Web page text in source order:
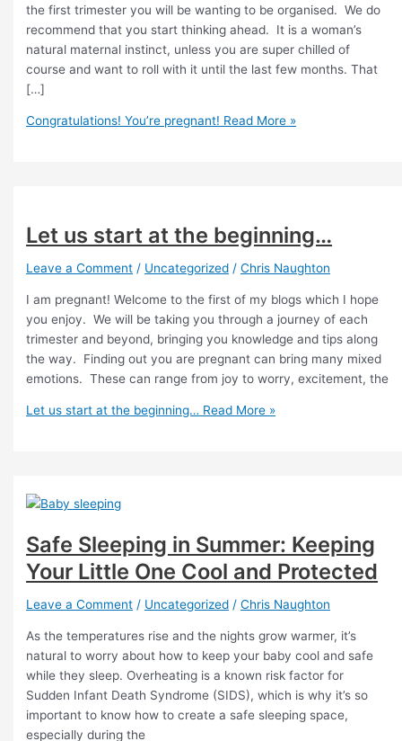
the first trimester you will be wanting to be organised. We do
recommend that you start thinking ahead. It is a woman’s
natural maternal instinct, unless you are super chilled of
course and want to roll with it until the last few months. That
[…]
Congratulations! You’re pregnant! Read More »
Let us start at the beginning…
Leave a Comment / Uncategorized /Chris Naughton
I am pregnant! Welcome to the first of my blogs which I hope
you enjoy. We will be taking you through a journey of each
trimester and beyond, bringing you knowledge and tips along
the way. Finding out you are pregnant can bring many mixed
emotions. These can range from joy to worry, excitement, the
Let us start at the beginning… Read More »
Safe Sleeping in Summer: Keeping
Your Little One Cool and Protected
Leave a Comment / Uncategorized /Chris Naughton
As the temperatures rise and the nights grow warmer, it’s
natural to worry about how to keep your baby cool and safe
while they sleep. Overheating is a known risk factor for
Sudden Infant Death Syndrome (SIDS), which is why it’s so
important to know how to create a safe sleeping space,
especially during the